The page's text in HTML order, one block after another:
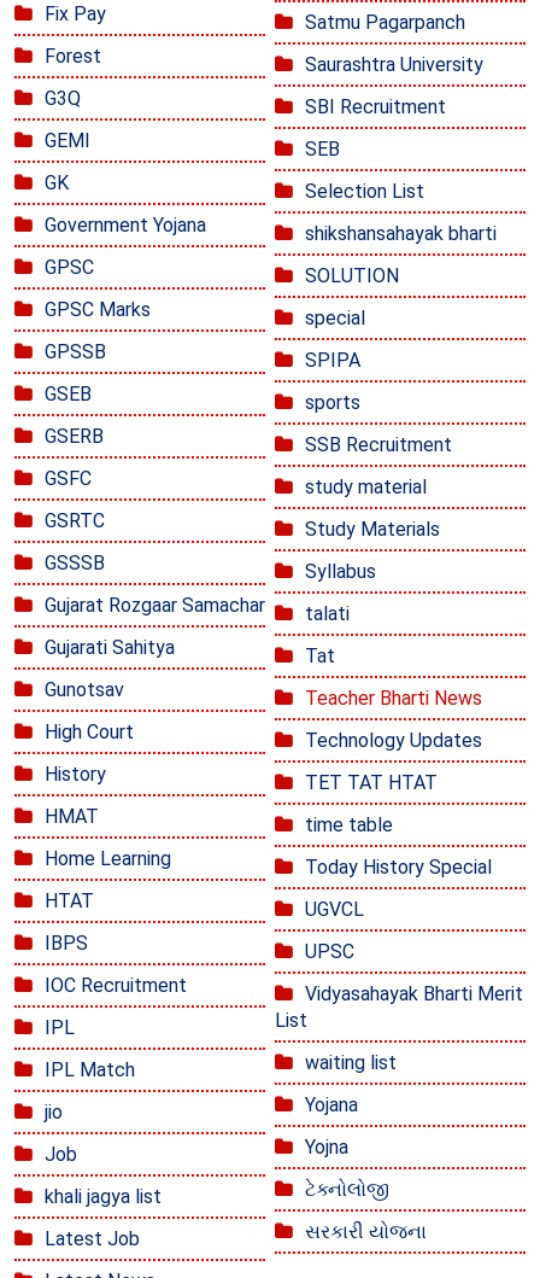
Fix Pay
Forest
G3Q
GEMI
GK
Government Yojana
GPSC
GPSC Marks
GPSSB
GSEB
GSERB
GSFC
GSRTC
GSSSB
Gujarat Rozgaar Samachar
Gujarati Sahitya
Gunotsav
High Court
History
HMAT
Home Learning
HTAT
IBPS
IOC Recruitment
IPL
IPL Match
jio
Job
khali jagya list
Latest Job
Satmu Pagarpanch
Saurashtra University
SBI Recruitment
SEB
Selection List
shikshansahayak bharti
SOLUTION
special
SPIPA
sports
SSB Recruitment
study material
Study Materials
Syllabus
talati
Tat
Teacher Bharti News
Technology Updates
TET TAT HTAT
time table
Today History Special
UGVCL
UPSC
Vidyasahayak Bharti Merit
List
waiting list
Yojana
Yojna
ટેક્નોલોજી
સરકારી યોજના